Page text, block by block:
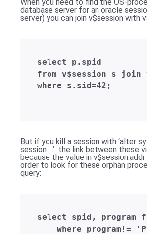
When you need to find the OS-
database server for an oracle
server) you can join v$session with
select p.spid
from v$session s join
where s.sid=42;
But if you kill a session with ‘alter
session …’ the link between these
because the value in v$session.addr
order to look for these orphan
query:
select spid, program
where program!=